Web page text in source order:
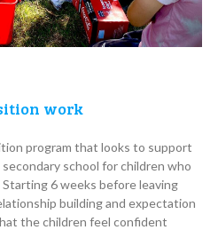
work
program that looks to support
school for children who
6 weeks before leaving
building and expectation
the children feel confident